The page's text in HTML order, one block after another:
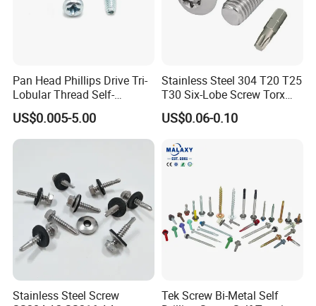
Canton Fair China & Fastener Fair
Mexico
Pan Head Phillips Drive Tri-
Lobular Thread Self-
Tapping Machine Screws
Zinc Plated
US$0.005-5.00
Stainless Steel 304 T20 T25
T30 Six-Lobe Screw Torx
Pin Driver Machine Screw
US$0.06-0.10
Stainless Steel Screw
Tek Screw Bi-Metal Self